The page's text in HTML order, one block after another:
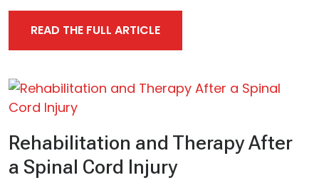
READ THE FULL ARTICLE
Rehabilitation and Therapy After
a Spinal Cord Injury